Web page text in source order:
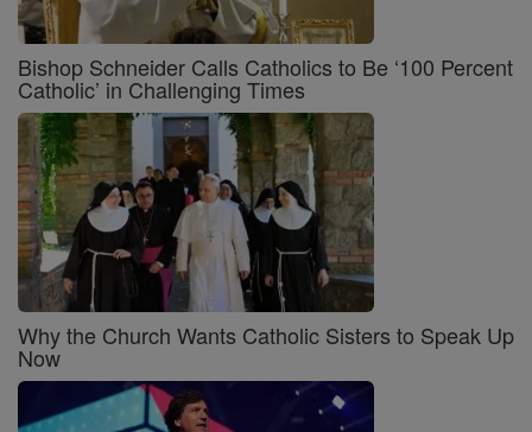
Bishop Schneider Calls Catholics to Be ‘100 Percent
Catholic’ in Challenging Times
Why the Church Wants Catholic Sisters to Speak Up
Now